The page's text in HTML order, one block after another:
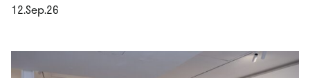
12.Sep.26